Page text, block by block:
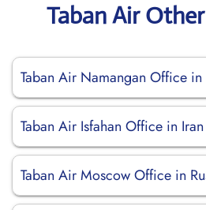
Taban Air
Taban Air Namangan Office in
Taban Air Isfahan Office in Iran
Taban Air Moscow Office in